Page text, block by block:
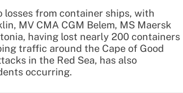
from container ships, with
MV CMA CGM Belem, MS Maersk
having lost nearly 200 containers
traffic around the Cape of Good
in the Red Sea, has also
occurring.